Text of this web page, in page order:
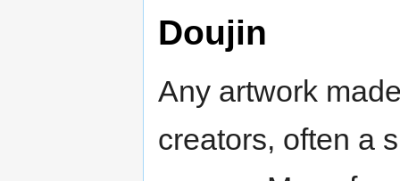
Doujin
Any artwork
creators, often a